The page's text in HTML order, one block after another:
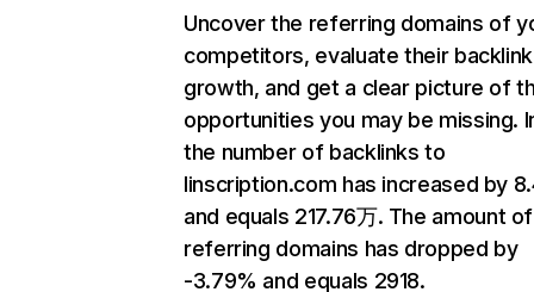
Uncover the referring domains of
competitors, evaluate their backlink
growth, and get a clear picture of
opportunities you may be missing.
the number of backlinks to
linscription.com has increased by
and equals 217.76万. The amount of
referring domains has dropped by
-3.79% and equals 2918.